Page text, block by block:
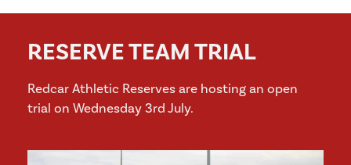
RESERVE TEAM TRIAL
Redcar Athletic Reserves are hosting an open
trial on Wednesday 3rd July.